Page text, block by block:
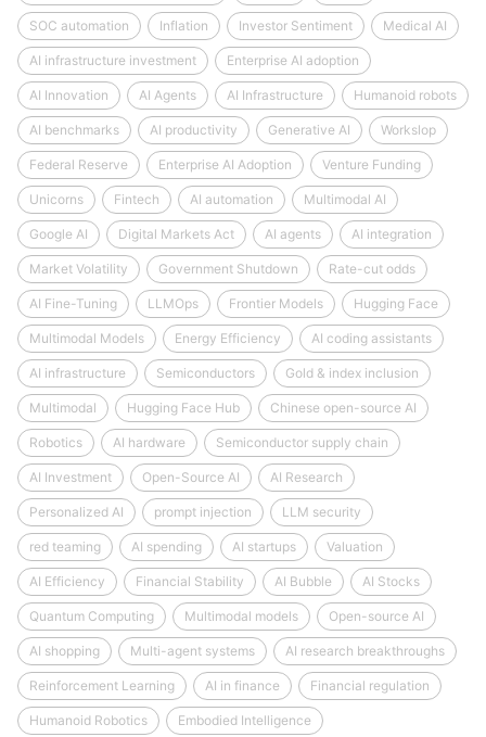
SOC automation Inflation Investor Sentiment Medical AI
AI infrastructure investment Enterprise AI adoption
AI Innovation AI Agents AI Infrastructure Humanoid robots
AI benchmarks AI productivity Generative AI Workslop
Federal Reserve Enterprise AI Adoption Venture Funding
Unicorns Fintech AI automation Multimodal AI
Google AI Digital Markets Act AI agents AI integration
Market Volatility Government Shutdown Rate-cut odds
AI Fine-Tuning LLMOps Frontier Models Hugging Face
Multimodal Models Energy Efficiency AI coding assistants
AI infrastructure Semiconductors Gold & index inclusion
Multimodal Hugging Face Hub Chinese open-source AI
Robotics AI hardware Semiconductor supply chain
AI Investment Open-Source AI AI Research
Personalized AI prompt injection LLM security
red teaming AI spending AI startups Valuation
AI Efficiency Financial Stability AI Bubble AI Stocks
Quantum Computing Multimodal models Open-source AI
AI shopping Multi-agent systems AI research breakthroughs
Reinforcement Learning AI in finance Financial regulation
Humanoid Robotics Embodied Intelligence